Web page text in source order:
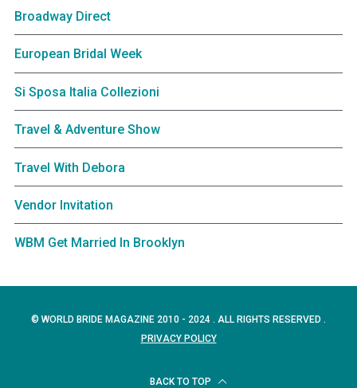
Broadway Direct
European Bridal Week
Si Sposa Italia Collezioni
Travel & Adventure Show
Travel With Debora
Vendor Invitation
WBM Get Married In Brooklyn
© WORLD BRIDE MAGAZINE 2010 - 2024 . ALL RIGHTS RESERVED .
PRIVACY POLICY
BACK TO TOP